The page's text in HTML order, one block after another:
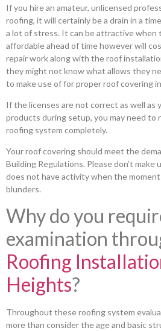
If you hire an amateur, unlicensed
roofing, it will certainly be a drain in a
a lot of stress. It can be attractive when
affordable ahead of time however will
repair work along with the roof
they might not know what allows they
to make use of for proper roof covering
If the licenses are not correct as well as
products during setup, you may need to
roofing system completely.
Your roof covering should meet the
Building Regulations. Please don’t
does not have activity when the
blunders.
Why do you
examination
Roofing
Heights?
Throughout these roofing system
more than consider the age and basic